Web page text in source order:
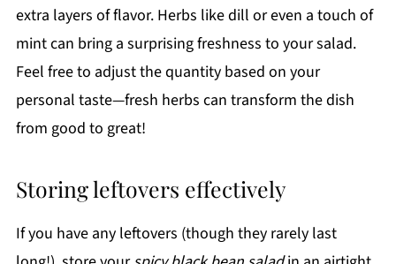
extra layers of flavor. Herbs like dill or even a touch of
mint can bring a surprising freshness to your salad.
Feel free to adjust the quantity based on your
personal taste—fresh herbs can transform the dish
from good to great!
Storing leftovers effectively
If you have any leftovers (though they rarely last